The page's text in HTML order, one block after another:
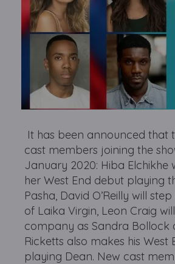
It has been announced that
cast members joining the
January 2020: Hiba Elchikhe
her West End debut playing
Pasha, David O’Reilly will
of Laika Virgin, Leon Craig
company as Sandra Bollock
Ricketts also makes his West
playing Dean. New cast